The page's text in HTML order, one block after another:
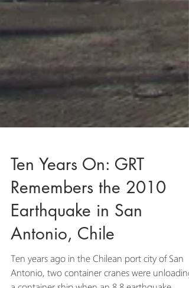
Ten Years On: GRT
Remembers the 2010
Earthquake in San
Antonio, Chile
Ten years ago in the Chilean port city of San